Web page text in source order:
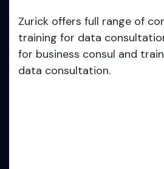
Zurick offers full range of
training for data
for business consul and
data consultation.